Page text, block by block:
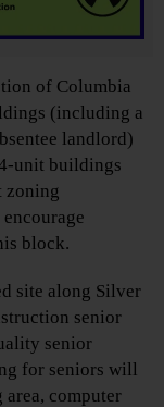
of Columbia
(including a
landlord)
unit buildings
zoning
block.
site along Silver
senior
senior
for seniors will
computer